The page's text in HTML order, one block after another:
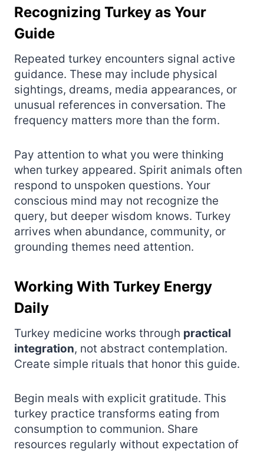
Recognizing Turkey as Your
Guide
Repeated turkey encounters signal active
guidance. These may include physical
sightings, dreams, media appearances, or
unusual references in conversation. The
frequency matters more than the form.
Pay attention to what you were thinking
when turkey appeared. Spirit animals often
respond to unspoken questions. Your
conscious mind may not recognize the
query, but deeper wisdom knows. Turkey
arrives when abundance, community, or
grounding themes need attention.
Working With Turkey Energy
Daily
Turkey medicine works through practical
integration, not abstract contemplation.
Create simple rituals that honor this guide.
Begin meals with explicit gratitude. This
turkey practice transforms eating from
consumption to communion. Share
resources regularly without expectation of